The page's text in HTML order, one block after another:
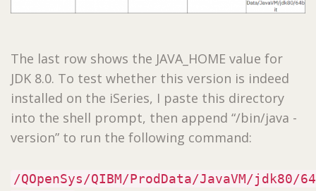
The last row shows the JAVA_HOME value for
JDK 8.0. To test whether this version is indeed
installed on the iSeries, I paste this directory
into the shell prompt, then append “/bin/java -
version” to run the following command:
/QOpenSys/QIBM/ProdData/JavaVM/